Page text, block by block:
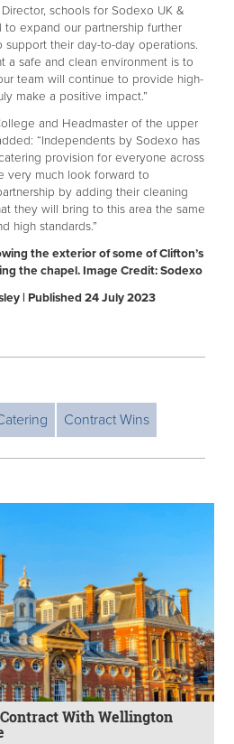
schools for Sodexo UK &
to expand our partnership further
their day-to-day operations.
a safe and clean environment is to
team will continue to provide high-
make a positive impact.”
and Headmaster of the upper
“Independents by Sodexo has
provision for everyone across
very much look forward to
by adding their cleaning
they will bring to this area the same
high standards.”
the exterior of some of Clifton’s
the chapel. Image Credit: Sodexo
| Published 24 July 2023
Contract Wins
With Wellington